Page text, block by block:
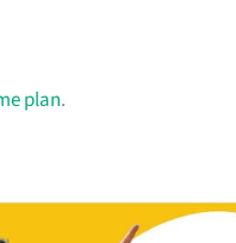
plan.